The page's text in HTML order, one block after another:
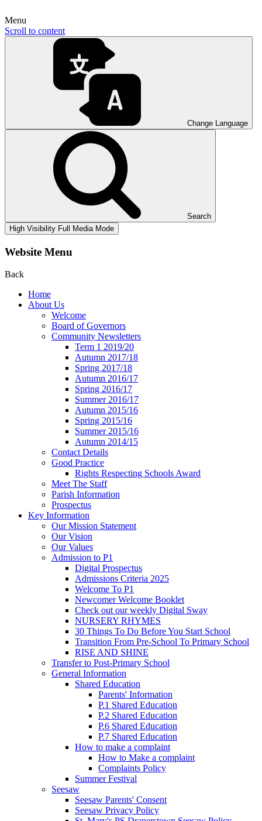
Menu
Scroll to content
Change Language
Search
High Visibility Full Media Mode
Website Menu
Back
Home
About Us
Welcome
Board of Governors
Community Newsletters
Term 1 2019/20
Autumn 2017/18
Spring 2017/18
Autumn 2016/17
Spring 2016/17
Summer 2016/17
Autumn 2015/16
Spring 2015/16
Summer 2015/16
Autumn 2014/15
Contact Details
Good Practice
Rights Respecting Schools Award
Meet The Staff
Parish Information
Prospectus
Key Information
Our Mission Statement
Our Vision
Our Values
Admission to P1
Digital Prospectus
Admissions Criteria 2025
Welcome To P1
Newcomer Welcome Booklet
Check out our weekly Digital Sway
NURSERY RHYMES
30 Things To Do Before You Start School
Transition From Pre-School To Primary School
RISE AND SHINE
Transfer to Post-Primary School
General Information
Shared Education
Parents' Information
P.1 Shared Education
P.2 Shared Education
P.6 Shared Education
P.7 Shared Education
How to make a complaint
How to Make a complaint
Complaints Policy
Summer Festival
Seesaw
Seesaw Parents' Consent
Seesaw Privacy Policy